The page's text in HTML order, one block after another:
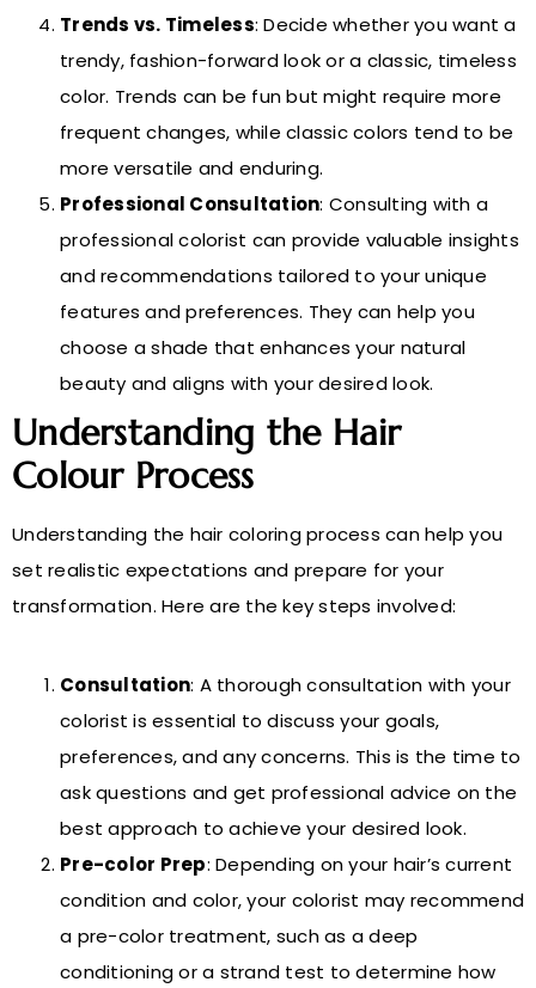
Trends vs. Timeless: Decide whether you want a
trendy, fashion-forward look or a classic, timeless
color. Trends can be fun but might require more
frequent changes, while classic colors tend to be
more versatile and enduring.
Professional Consultation: Consulting with a
professional colorist can provide valuable insights
and recommendations tailored to your unique
features and preferences. They can help you
choose a shade that enhances your natural
beauty and aligns with your desired look.
Understanding the Hair
Colour Process
Understanding the hair coloring process can help you
set realistic expectations and prepare for your
transformation. Here are the key steps involved:
Consultation: A thorough consultation with your
colorist is essential to discuss your goals,
preferences, and any concerns. This is the time to
ask questions and get professional advice on the
best approach to achieve your desired look.
Pre-color Prep: Depending on your hair’s current
condition and color, your colorist may recommend
a pre-color treatment, such as a deep
conditioning or a strand test to determine how